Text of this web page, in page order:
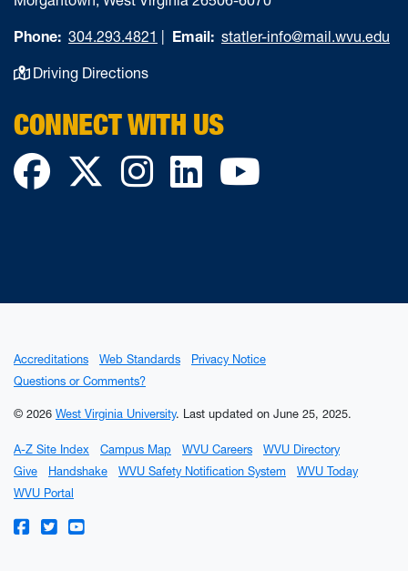
Phone: 304.293.4821 Email: statler-info@mail.wvu.edu
Driving Directions
CONNECT WITH US
Facebook
TwitterInstagram
LinkedIn
Accreditations Web Standards
Privacy Notice
Questions or Comments?
© 2026 West Virginia University. Last updated on June 25, 2025.
A-Z Site Index Campus Map WVU Careers
WVU Directory
Give
Handshake WVU Safety Notification System
WVU Today
WVU Portal
WVU on Facebook
WVU on Twitter